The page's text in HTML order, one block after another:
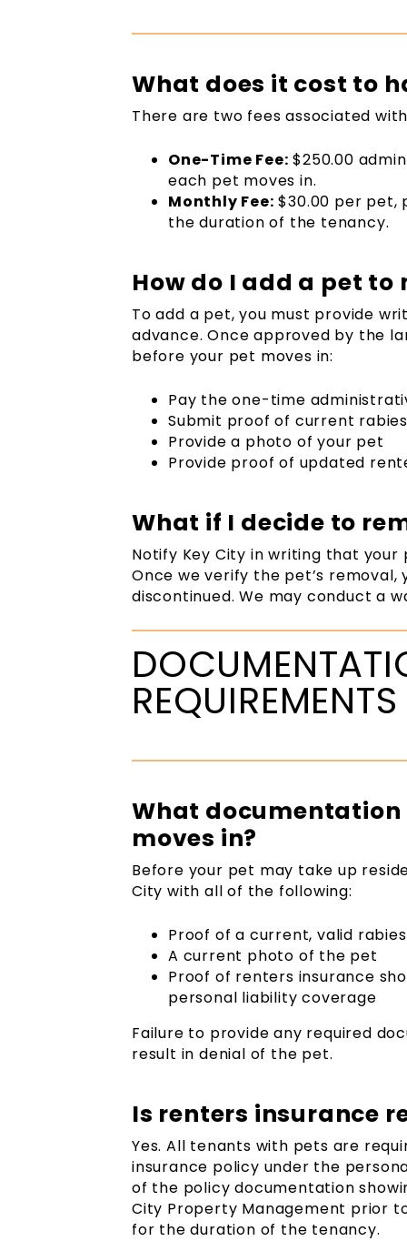
What does it cost to
There are two fees associated
One-Time Fee: $250.00
each pet moves in.
Monthly Fee: $30.00 per pet,
the duration of the tenancy.
How do I add a pet to
To add a pet, you must provide
advance. Once approved by the
before your pet moves in:
Pay the one-time
Submit proof of current
Provide a photo of your pet
Provide proof of updated
What if I decide to
Notify Key City in writing that
Once we verify the pet’s
discontinued. We may conduct a
REQUIREMENTS
What documentation
moves in?
Before your pet may take up
City with all of the following:
Proof of a current, valid
A current photo of the pet
Proof of renters insurance
personal liability coverage
Failure to provide any required
result in denial of the pet.
Is renters insurance
Yes. All tenants with pets are
insurance policy under the
of the policy documentation
City Property Management prior
for the duration of the tenancy.